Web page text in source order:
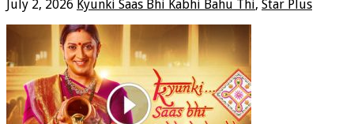
July 2, 2026 Kyunki Saas Bhi Kabhi Bahu Thi, Star Plus